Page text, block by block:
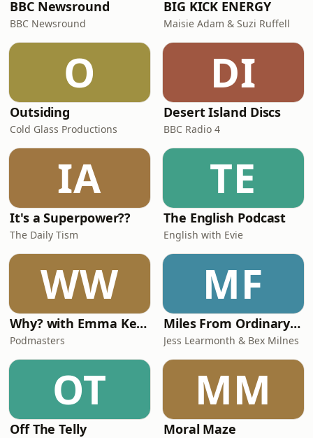
BBC Newsround
BBC Newsround
BIG KICK ENERGY
Maisie Adam & Suzi Ruffell
O
Outsiding
Cold Glass Productions
DI
Desert Island Discs
BBC Radio 4
IA
It's a Superpower??
The Daily Tism
TE
The English Podcast
English with Evie
WW
Why? with Emma Kennedy
Podmasters
MF
Miles From Ordinary Podcast
Jess Learmonth & Bex Milnes
OT
Off The Telly
MM
Moral Maze